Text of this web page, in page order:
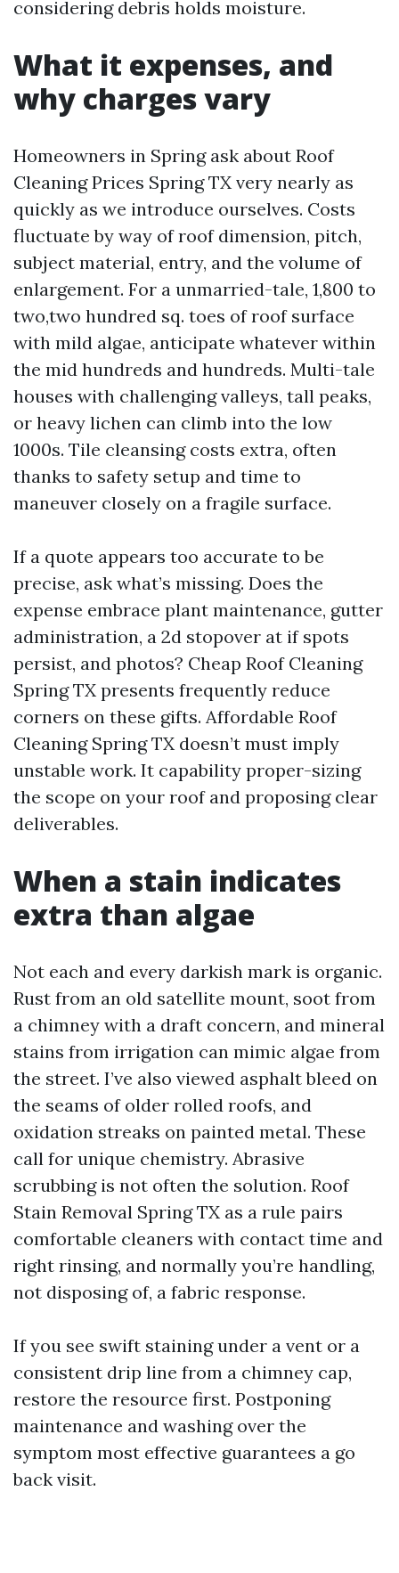
considering debris holds moisture.
What it expenses, and
why charges vary
Homeowners in Spring ask about Roof
Cleaning Prices Spring TX very nearly as
quickly as we introduce ourselves. Costs
fluctuate by way of roof dimension, pitch,
subject material, entry, and the volume of
enlargement. For a unmarried-tale, 1,800 to
two,two hundred sq. toes of roof surface
with mild algae, anticipate whatever within
the mid hundreds and hundreds. Multi-tale
houses with challenging valleys, tall peaks,
or heavy lichen can climb into the low
1000s. Tile cleansing costs extra, often
thanks to safety setup and time to
maneuver closely on a fragile surface.
If a quote appears too accurate to be
precise, ask what’s missing. Does the
expense embrace plant maintenance, gutter
administration, a 2d stopover at if spots
persist, and photos? Cheap Roof Cleaning
Spring TX presents frequently reduce
corners on these gifts. Affordable Roof
Cleaning Spring TX doesn’t must imply
unstable work. It capability proper-sizing
the scope on your roof and proposing clear
deliverables.
When a stain indicates
extra than algae
Not each and every darkish mark is organic.
Rust from an old satellite mount, soot from
a chimney with a draft concern, and mineral
stains from irrigation can mimic algae from
the street. I’ve also viewed asphalt bleed on
the seams of older rolled roofs, and
oxidation streaks on painted metal. These
call for unique chemistry. Abrasive
scrubbing is not often the solution. Roof
Stain Removal Spring TX as a rule pairs
comfortable cleaners with contact time and
right rinsing, and normally you’re handling,
not disposing of, a fabric response.
If you see swift staining under a vent or a
consistent drip line from a chimney cap,
restore the resource first. Postponing
maintenance and washing over the
symptom most effective guarantees a go
back visit.